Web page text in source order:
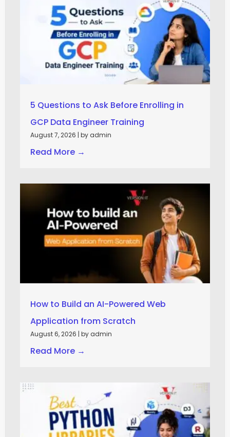
5 Questions to Ask Before Enrolling in
GCP Data Engineer Training
August 7, 2026 | by admin
Read More →
How to Build an AI-Powered Web
Application from Scratch
August 6, 2026 | by admin
Read More →